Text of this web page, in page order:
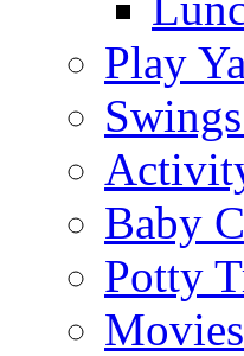
Play
Baby
Potty
Movies